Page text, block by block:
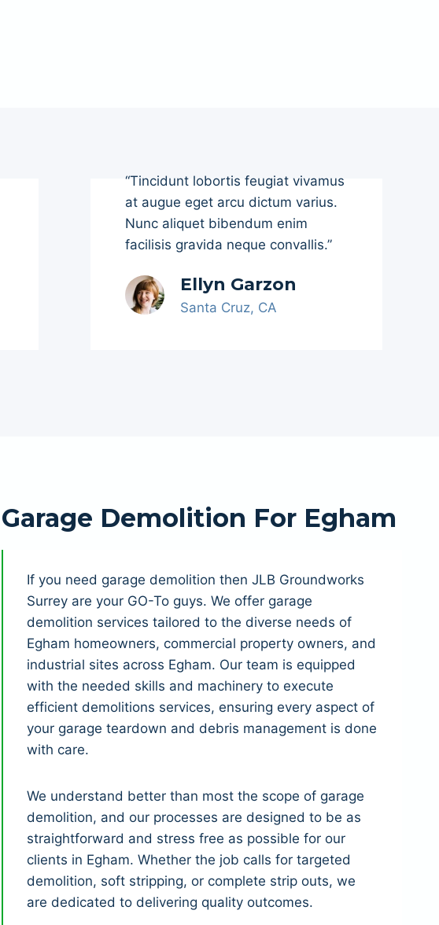
“Tincidunt lobortis feugiat vivamus
at augue eget arcu dictum varius.
Nunc aliquet bibendum enim
facilisis gravida neque convallis.”
Ellyn Garzon
Santa Cruz, CA
Garage Demolition For Egham
If you need garage demolition then JLB Groundworks
Surrey are your GO-To guys. We offer garage
demolition services tailored to the diverse needs of
Egham homeowners, commercial property owners, and
industrial sites across Egham. Our team is equipped
with the needed skills and machinery to execute
efficient demolitions services, ensuring every aspect of
your garage teardown and debris management is done
with care.
We understand better than most the scope of garage
demolition, and our processes are designed to be as
straightforward and stress free as possible for our
clients in Egham. Whether the job calls for targeted
demolition, soft stripping, or complete strip outs, we
are dedicated to delivering quality outcomes.